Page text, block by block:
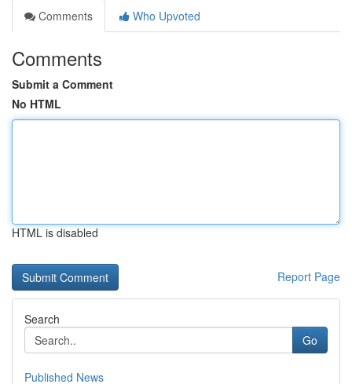
Comments
Who Upvoted
Comments
Submit a Comment
No HTML
HTML is disabled
Report Page
Search
Go
Published News